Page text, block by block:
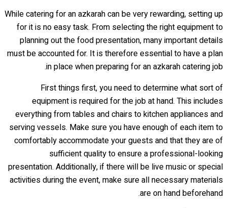
While catering for an azkarah can be very rewarding, setting up
for it is no easy task. From selecting the right equipment to
planning out the food presentation, many important details
must be accounted for. It is therefore essential to have a plan
in place when preparing for an azkarah catering job.
First things first, you need to determine what sort of
equipment is required for the job at hand. This includes
everything from tables and chairs to kitchen appliances and
serving vessels. Make sure you have enough of each item to
comfortably accommodate your guests and that they are of
sufficient quality to ensure a professional-looking
presentation. Additionally, if there will be live music or special
activities during the event, make sure all necessary materials
are on hand beforehand.